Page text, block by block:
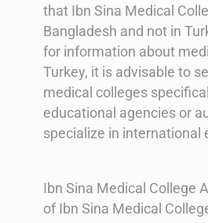
that Ibn Sina Medical
Bangladesh and not in
for information about
Turkey, it is advisable to
medical colleges
educational agencies or
specialize in international
Ibn Sina Medical College
of Ibn Sina Medical